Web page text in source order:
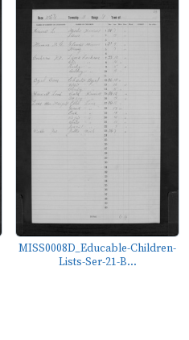
MISS0008D_Educable-Children-
Lists-Ser-21-B...